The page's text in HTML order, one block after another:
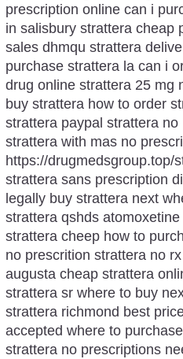
prescription online can i
in salisbury strattera cheap
sales dhmqu strattera
purchase strattera la can i
drug online strattera 25 mg
buy strattera how to order
strattera paypal strattera
strattera with mas no
https://drugmedsgroup.top/
strattera sans prescription
legally buy strattera next
strattera qshds
strattera cheep how to
no prescrition strattera no
augusta cheap strattera
strattera sr where to buy
strattera richmond best
accepted where to
strattera no prescriptions